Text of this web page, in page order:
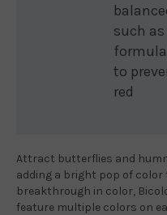
such as
to
red
Attract butterflies and
adding a bright pop of color
breakthrough in color,
feature multiple colors on